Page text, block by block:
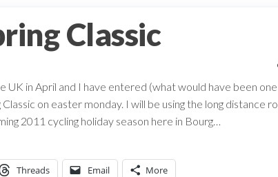
Classic
UK in April and I have entered (what would have been
on easter monday. I will be using the long distance
2011 cycling holiday season here in Bourg…
Threads Email More